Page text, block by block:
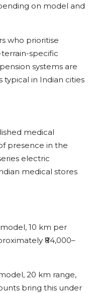
on model and
who prioritise
specific
systems are
typical in Indian cities
medical
presence in the
electric
medical stores
10 km per
₹84,000–
20 km range,
bring this under